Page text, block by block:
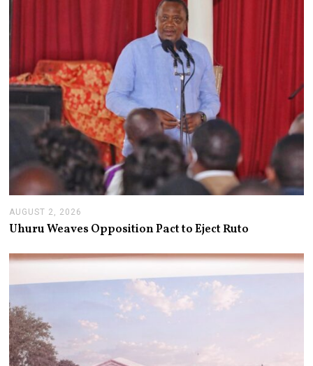
AUGUST 2, 2026
G
S
2
2
Uhuru Weaves Opposition Pact to Eject Ruto